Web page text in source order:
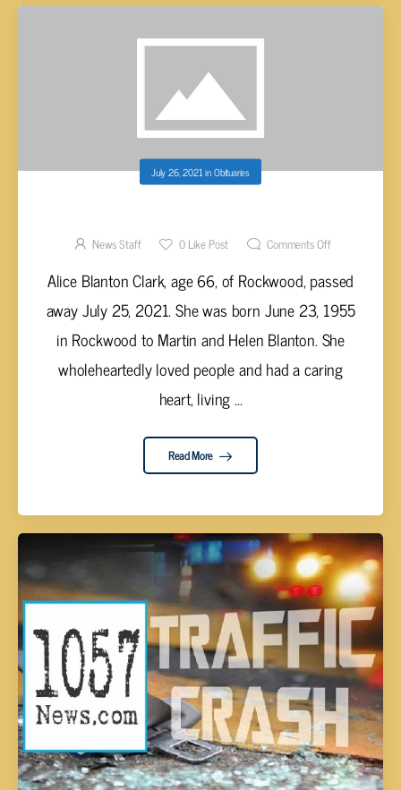
July 26, 2021inObituaries
News Staff 0Like Post Comments Off
Alice Blanton Clark, age 66, of Rockwood, passed
away July 25, 2021. She was born June 23, 1955
in Rockwood to Martin and Helen Blanton. She
wholeheartedly loved people and had a caring
heart, living ...
Read More